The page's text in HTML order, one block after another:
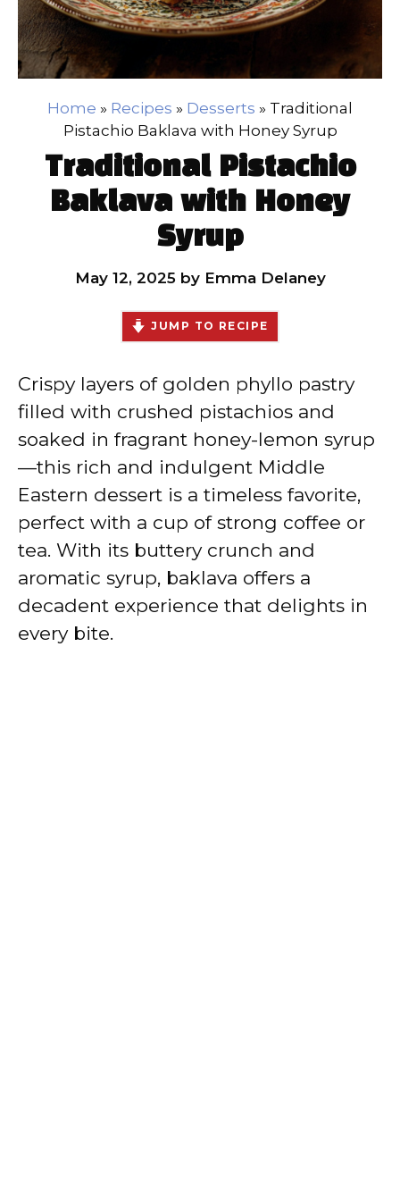
Home » Recipes » Desserts » Traditional
Pistachio Baklava with Honey Syrup
Traditional Pistachio
Baklava with Honey
Syrup
May 12, 2025 by Emma Delaney
JUMP TO RECIPE
Crispy layers of golden phyllo pastry
filled with crushed pistachios and
soaked in fragrant honey-lemon syrup
—this rich and indulgent Middle
Eastern dessert is a timeless favorite,
perfect with a cup of strong coffee or
tea. With its buttery crunch and
aromatic syrup, baklava offers a
decadent experience that delights in
every bite.